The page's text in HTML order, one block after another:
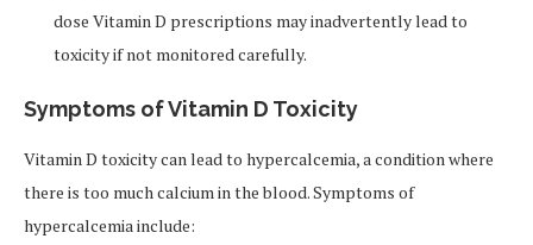
dose Vitamin D prescriptions may inadvertently lead to
toxicity if not monitored carefully.
Symptoms of Vitamin D Toxicity
Vitamin D toxicity can lead to hypercalcemia, a condition where
there is too much calcium in the blood. Symptoms of
hypercalcemia include: